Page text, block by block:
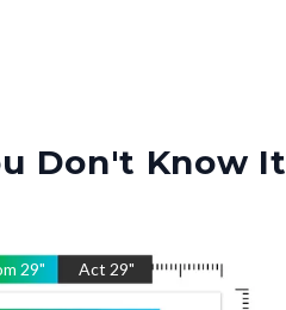
Don't Know It
29" Act 29"